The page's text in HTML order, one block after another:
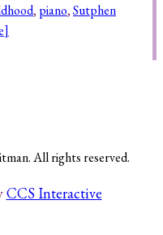
, piano, Sutphen
All rights reserved.
CCS Interactive